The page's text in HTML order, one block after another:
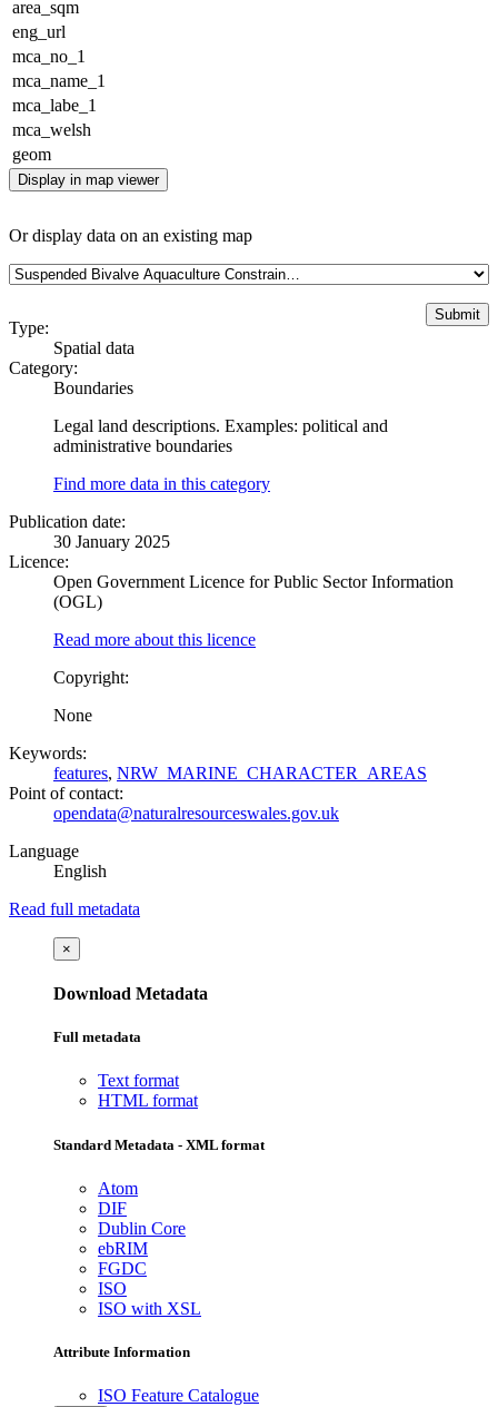
area_sqm
eng_url
mca_no_1
mca_name_1
mca_labe_1
mca_welsh
geom
Display in map viewer
Or display data on an existing map
Type:
Spatial data
Category:
Boundaries
Legal land descriptions. Examples: political and
administrative boundaries
Find more data in this category
Publication date:
30 January 2025
Licence:
Open Government Licence for Public Sector Information
(OGL)
Read more about this licence
Copyright:
None
Keywords:
features, NRW_MARINE_CHARACTER_AREAS
Point of contact:
opendata@naturalresourceswales.gov.uk
Language
English
Read full metadata
×
Download Metadata
Full metadata
Text format
HTML format
Standard Metadata - XML format
Atom
DIF
Dublin Core
ebRIM
FGDC
ISO
ISO with XSL
Attribute Information
ISO Feature Catalogue